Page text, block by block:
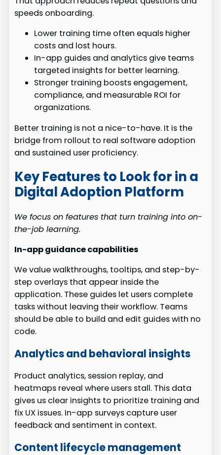
speeds onboarding.
Lower training time often equals higher
costs and lost hours.
In-app guides and analytics give teams
targeted insights for better learning.
Stronger training boosts engagement,
compliance, and measurable ROI for
organizations.
Better training is not a nice-to-have. It is the
bridge from rollout to real software adoption
and sustained user proficiency.
Key Features to Look for in a
Digital Adoption Platform
We focus on features that turn training into on-
the-job learning.
In-app guidance capabilities
We value walkthroughs, tooltips, and step-by-
step overlays that appear inside the
application. These guides let users complete
tasks without leaving their workflow. Teams
should be able to build and edit guides with no
code.
Analytics and behavioral insights
Product analytics, session replay, and
heatmaps reveal where users stall. This data
gives us clear insights to prioritize training and
fix UX issues. In-app surveys capture user
feedback and sentiment in context.
Content lifecycle management